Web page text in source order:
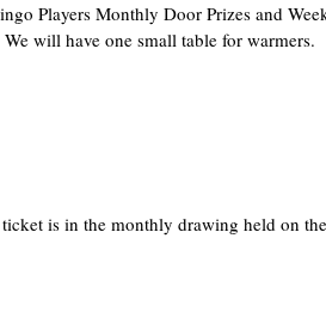
Players Monthly Door Prizes and
will have one small table for warmers.
is in the monthly drawing held on